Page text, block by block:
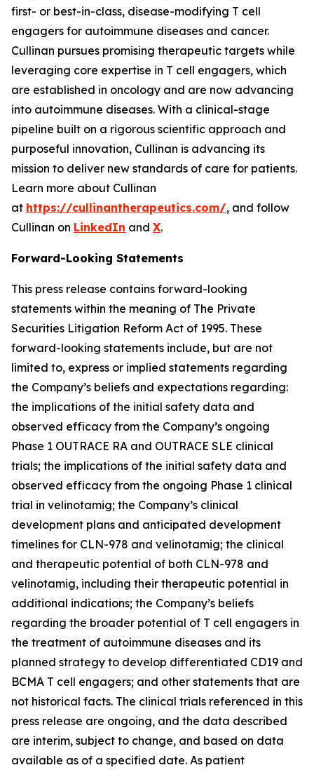
first- or best-in-class, disease-modifying T cell
engagers for autoimmune diseases and cancer.
Cullinan pursues promising therapeutic targets while
leveraging core expertise in T cell engagers, which
are established in oncology and are now advancing
into autoimmune diseases. With a clinical-stage
pipeline built on a rigorous scientific approach and
purposeful innovation, Cullinan is advancing its
mission to deliver new standards of care for patients.
Learn more about Cullinan
at https://cullinantherapeutics.com/, and follow
Cullinan on LinkedIn and X.
Forward-Looking Statements
This press release contains forward-looking
statements within the meaning of The Private
Securities Litigation Reform Act of 1995. These
forward-looking statements include, but are not
limited to, express or implied statements regarding
the Company’s beliefs and expectations regarding:
the implications of the initial safety data and
observed efficacy from the Company’s ongoing
Phase 1 OUTRACE RA and OUTRACE SLE clinical
trials; the implications of the initial safety data and
observed efficacy from the ongoing Phase 1 clinical
trial in velinotamig; the Company’s clinical
development plans and anticipated development
timelines for CLN-978 and velinotamig; the clinical
and therapeutic potential of both CLN-978 and
velinotamig, including their therapeutic potential in
additional indications; the Company’s beliefs
regarding the broader potential of T cell engagers in
the treatment of autoimmune diseases and its
planned strategy to develop differentiated CD19 and
BCMA T cell engagers; and other statements that are
not historical facts. The clinical trials referenced in this
press release are ongoing, and the data described
are interim, subject to change, and based on data
available as of a specified date. As patient